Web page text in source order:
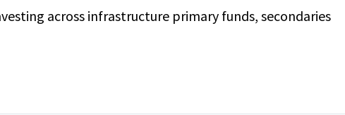
across infrastructure primary funds, secondaries